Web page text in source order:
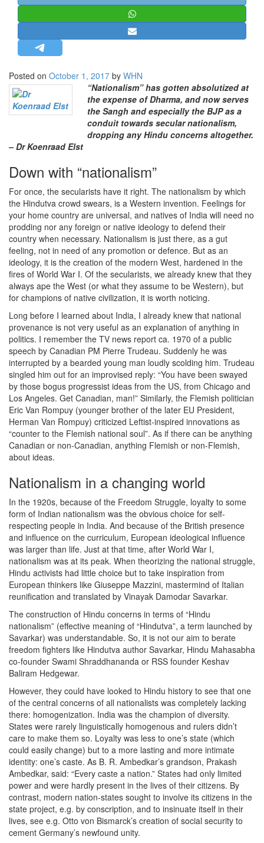
MISC.
NEWSLETTERS
LETTERS
Posted on October 1, 2017 by WHN
“Nationalism” has gotten absolutized at
the expense of Dharma, and now serves
the Sangh and especially the BJP as a
conduit towards secular nationalism,
dropping any Hindu concerns altogether.
– Dr Koenraad Elst
Down with “nationalism”
For once, the secularists have it right. The nationalism by which
the Hindutva crowd swears, is a Western invention. Feelings for
your home country are universal, and natives of India will need no
prodding nor any foreign or native ideology to defend their
country when necessary. Nationalism is just there, as a gut
feeling, not in need of any promotion or defence. But as an
ideology, it is the creation of the modern West, hardened in the
fires of World War I. Of the secularists, we already knew that they
always ape the West (or what they assume to be Western), but
for champions of native civilization, it is worth noticing.
Long before I learned about India, I already knew that national
provenance is not very useful as an explanation of anything in
politics. I remember the TV news report ca. 1970 of a public
speech by Canadian PM Pierre Trudeau. Suddenly he was
interrupted by a bearded young man loudly scolding him. Trudeau
singled him out for an improvised reply: “You have been swayed
by those bogus progressist ideas from the US, from Chicago and
Los Angeles. Get Canadian, man!” Similarly, the Flemish politician
Eric Van Rompuy (younger brother of the later EU President,
Herman Van Rompuy) criticized Leftist-inspired innovations as
“counter to the Flemish national soul”. As if there can be anything
Canadian or non-Canadian, anything Flemish or non-Flemish,
about ideas.
Nationalism in a changing world
In the 1920s, because of the Freedom Struggle, loyalty to some
form of Indian nationalism was the obvious choice for self-
respecting people in India. And because of the British presence
and influence on the curriculum, European ideological influence
was larger than life. Just at that time, after World War I,
nationalism was at its peak. When theorizing the national struggle,
Hindu activists had little choice but to take inspiration from
European thinkers like Giuseppe Mazzini, mastermind of Italian
reunification and translated by Vinayak Damodar Savarkar.
The construction of Hindu concerns in terms of “Hindu
nationalism” (effective meaning of “Hindutva”, a term launched by
Savarkar) was understandable. So, it is not our aim to berate
freedom fighters like Hindutva author Savarkar, Hindu Mahasabha
co-founder Swami Shraddhananda or RSS founder Keshav
Baliram Hedgewar.
However, they could have looked to Hindu history to see that one
of the central concerns of all nationalists was completely lacking
there: homogenization. India was the champion of diversity.
States were rarely linguistically homogenous and rulers didn’t
care to make them so. Loyalty was less to one’s state (which
could easily change) but to a more lasting and more intimate
identity: one’s caste. As B. R. Ambedkar’s grandson, Prakash
Ambedkar, said: “Every caste a nation.” States had only limited
power and were hardly present in the lives of their citizens. By
contrast, modern nation-states sought to involve its citizens in the
state project, e.g. by conscription, and to insinuate itself in their
lives, see e.g. Otto von Bismarck’s creation of social security to
cement Germany’s newfound unity.